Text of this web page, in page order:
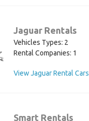
Jaguar Rentals
Vehicles Types: 2
Rental Companies: 1
View Jaguar Rental Cars
Smart Rentals